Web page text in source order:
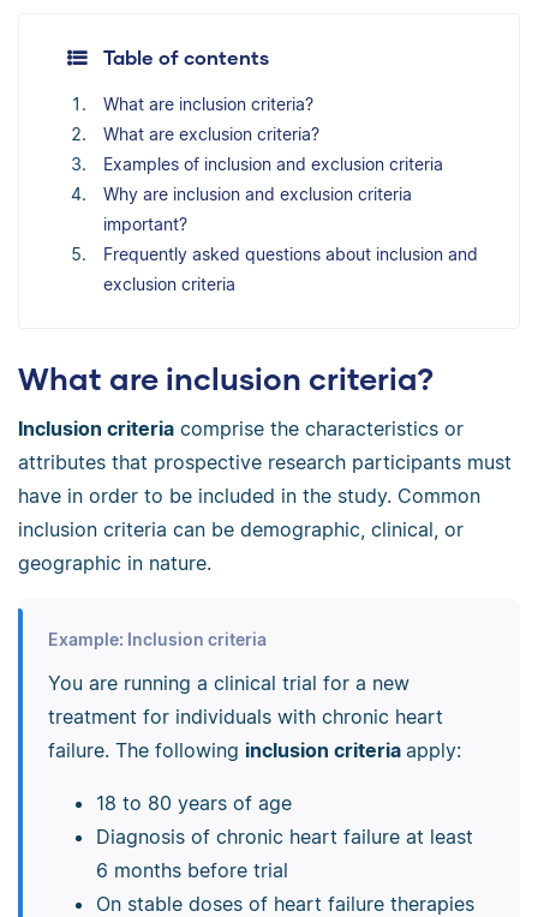
Table of contents
What are inclusion criteria?
What are exclusion criteria?
Examples of inclusion and exclusion criteria
Why are inclusion and exclusion criteria
important?
Frequently asked questions about inclusion and
exclusion criteria
What are inclusion criteria?
Inclusion criteria comprise the characteristics or
attributes that prospective research participants must
have in order to be included in the study. Common
inclusion criteria can be demographic, clinical, or
geographic in nature.
Example: Inclusion criteria
You are running a clinical trial for a new
treatment for individuals with chronic heart
failure. The following inclusion criteria apply:
18 to 80 years of age
Diagnosis of chronic heart failure at least
6 months before trial
On stable doses of heart failure therapies